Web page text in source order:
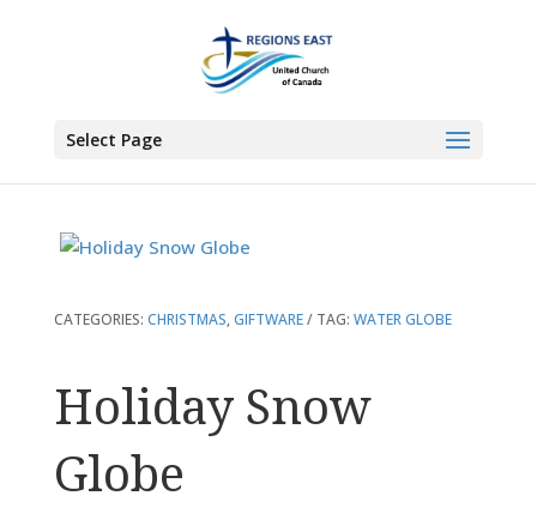
Select Page
Products>Holiday Snow Globe
CATEGORIES: CHRISTMAS,GIFTWARE TAG: WATER GLOBE
Holiday Snow
Globe